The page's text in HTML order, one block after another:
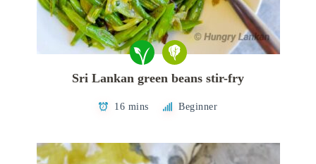
Sri Lankan green beans stir-fry
16 mins Beginner